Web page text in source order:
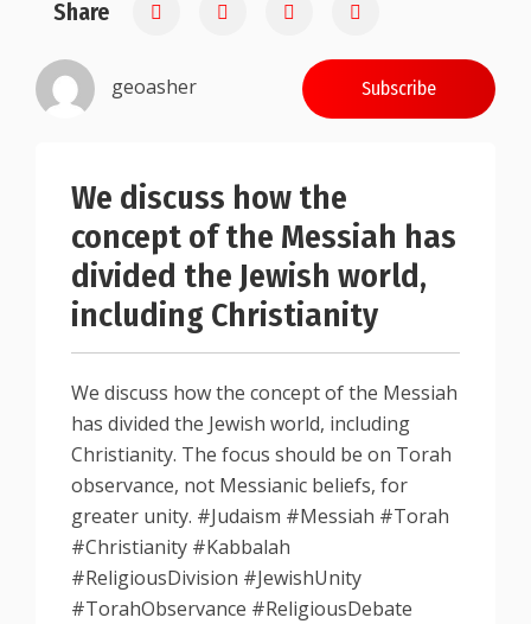
Share
geoasher Subscribe
We discuss how the
concept of the Messiah has
divided the Jewish world,
including Christianity
We discuss how the concept of the Messiah
has divided the Jewish world, including
Christianity. The focus should be on Torah
observance, not Messianic beliefs, for
greater unity. #Judaism #Messiah #Torah
#Christianity #Kabbalah
#ReligiousDivision #JewishUnity
#TorahObservance #ReligiousDebate